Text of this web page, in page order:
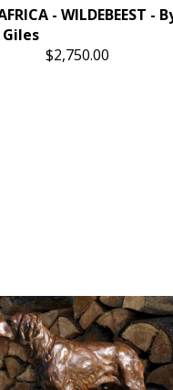
- WILDEBEEST -
$2,750.00